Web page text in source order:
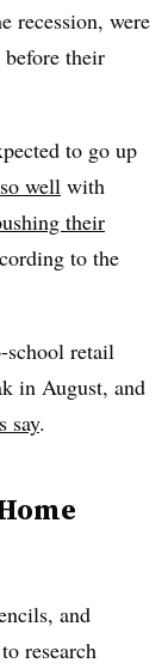
recession, were
before their
to go up
well with
their
to the
school retail
in August, and
say.
and
research